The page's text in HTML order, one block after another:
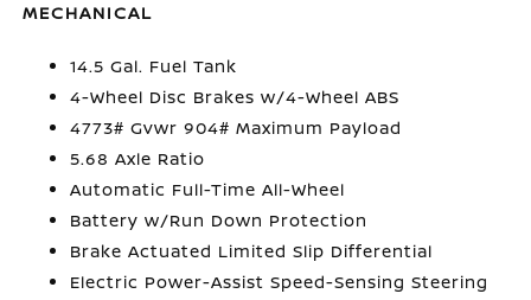
MECHANICAL
14.5 Gal. Fuel Tank
4-Wheel Disc Brakes w/4-Wheel ABS
4773# Gvwr 904# Maximum Payload
5.68 Axle Ratio
Automatic Full-Time All-Wheel
Battery w/Run Down Protection
Brake Actuated Limited Slip Differential
Electric Power-Assist Speed-Sensing Steering